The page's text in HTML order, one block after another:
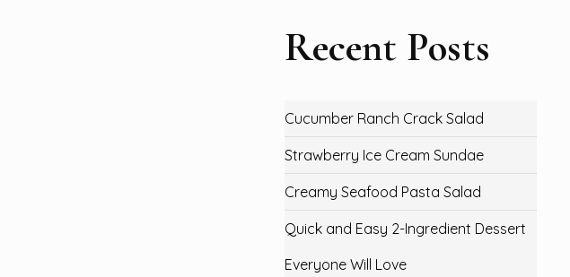
Recent Posts
Cucumber Ranch Crack Salad
Strawberry Ice Cream Sundae
Creamy Seafood Pasta Salad
Quick and Easy 2-Ingredient Dessert
Everyone Will Love